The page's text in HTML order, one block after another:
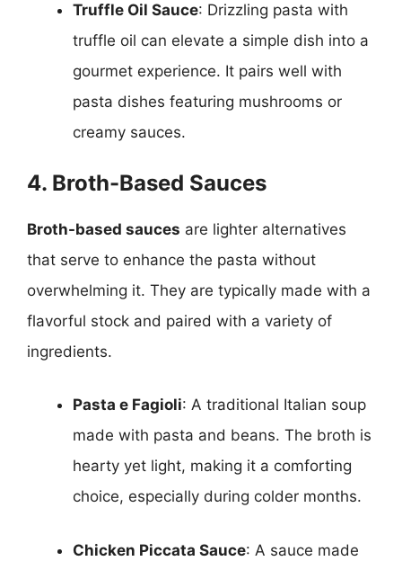
Truffle Oil Sauce: Drizzling pasta with
truffle oil can elevate a simple dish into a
gourmet experience. It pairs well with
pasta dishes featuring mushrooms or
creamy sauces.
4. Broth-Based Sauces
Broth-based sauces are lighter alternatives
that serve to enhance the pasta without
overwhelming it. They are typically made with a
flavorful stock and paired with a variety of
ingredients.
Pasta e Fagioli: A traditional Italian soup
made with pasta and beans. The broth is
hearty yet light, making it a comforting
choice, especially during colder months.
Chicken Piccata Sauce: A sauce made